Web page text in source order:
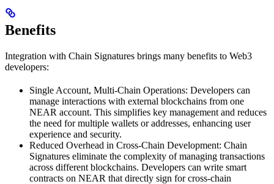
Benefits
Integration with Chain Signatures brings many benefits to Web3
developers:
Single Account, Multi-Chain Operations: Developers can
manage interactions with external blockchains from one
NEAR account. This simplifies key management and reduces
the need for multiple wallets or addresses, enhancing user
experience and security.
Reduced Overhead in Cross-Chain Development: Chain
Signatures eliminate the complexity of managing transactions
across different blockchains. Developers can write smart
contracts on NEAR that directly sign for cross-chain